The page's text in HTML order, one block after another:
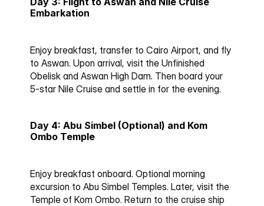
Embarkation
Enjoy breakfast, transfer to Cairo Airport, and fly
to Aswan. Upon arrival, visit the Unfinished
Obelisk and Aswan High Dam. Then board your
5-star Nile Cruise and settle in for the evening.
Day 4: Abu Simbel (Optional) and Kom
Ombo Temple
Enjoy breakfast onboard. Optional morning
excursion to Abu Simbel Temples. Later, visit the
Temple of Kom Ombo. Return to the cruise ship